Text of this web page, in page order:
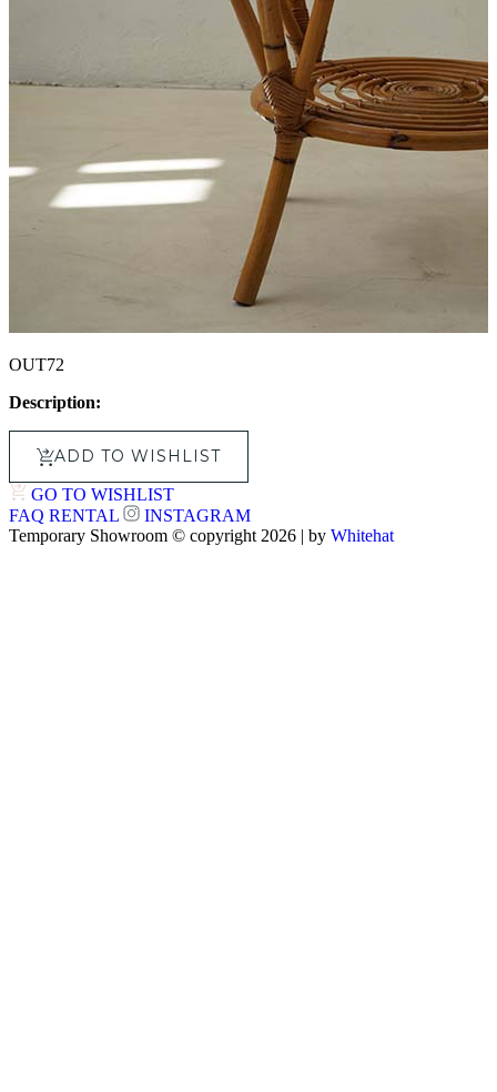
OUT72
Description:
ADD TO WISHLIST
GO TO WISHLIST
FAQ RENTAL
INSTAGRAM
Temporary Showroom © copyright 2026 | by Whitehat